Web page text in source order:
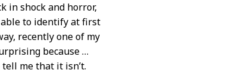
in shock and horror,
able to identify at first
recently one of my
because …
me that it isn’t.